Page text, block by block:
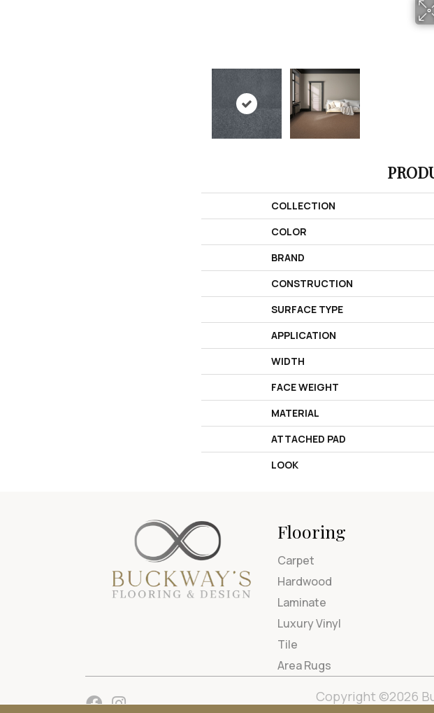
COLLECTION
COLOR
BRAND
CONSTRUCTION
SURFACE TYPE
APPLICATION
WIDTH
FACE WEIGHT
MATERIAL
ATTACHED PAD
LOOK
Flooring
Carpet
Hardwood
Laminate
Luxury Vinyl
Tile
Area Rugs
Copyright ©2026